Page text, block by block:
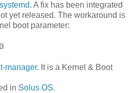
. A fix has been integrated
yet released. The workaround is
boot parameter:
manager. It is a Kernel & Boot
in Solus OS.